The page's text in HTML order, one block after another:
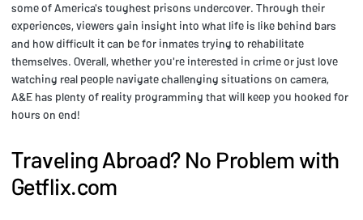
some of America's toughest prisons undercover. Through their
experiences, viewers gain insight into what life is like behind bars
and how difficult it can be for inmates trying to rehabilitate
themselves. Overall, whether you're interested in crime or just love
watching real people navigate challenging situations on camera,
A&E has plenty of reality programming that will keep you hooked for
hours on end!
Traveling Abroad? No Problem with
Getflix.com